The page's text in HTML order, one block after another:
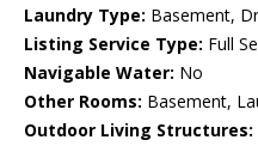
Laundry Type: Basement,
Listing Service Type: Full
Navigable Water: No
Other Rooms: Basement,
Outdoor Living Structures: